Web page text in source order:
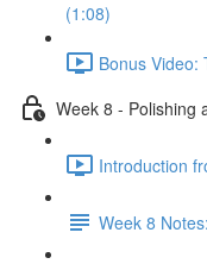
(1:08)
Bonus Video:
Week 8 - Polishing
Introduction
Week 8